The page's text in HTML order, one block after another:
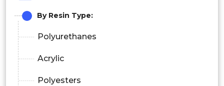
By Resin Type:
Polyurethanes
Acrylic
Polyesters